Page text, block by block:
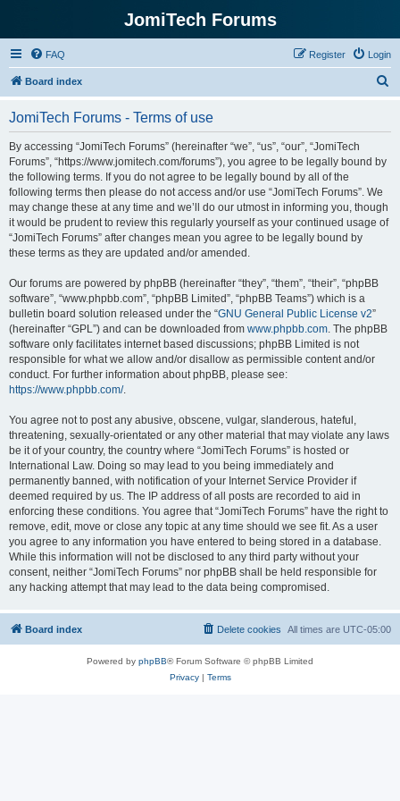
JomiTech Forums
FAQ Login
Register
Board index
JomiTech Forums - Terms of use
By accessing “JomiTech Forums” (hereinafter “we”, “us”, “our”, “JomiTech
Forums”, “https://www.jomitech.com/forums”), you agree to be legally bound by
the following terms. If you do not agree to be legally bound by all of the
following terms then please do not access and/or use “JomiTech Forums”. We
may change these at any time and we’ll do our utmost in informing you, though
it would be prudent to review this regularly yourself as your continued usage of
“JomiTech Forums” after changes mean you agree to be legally bound by
these terms as they are updated and/or amended.
Our forums are powered by phpBB (hereinafter “they”, “them”, “their”, “phpBB
software”, “www.phpbb.com”, “phpBB Limited”, “phpBB Teams”) which is a
bulletin board solution released under the “GNU General Public License v2”
(hereinafter “GPL”) and can be downloaded from www.phpbb.com. The phpBB
software only facilitates internet based discussions; phpBB Limited is not
responsible for what we allow and/or disallow as permissible content and/or
conduct. For further information about phpBB, please see:
https://www.phpbb.com/.
You agree not to post any abusive, obscene, vulgar, slanderous, hateful,
threatening, sexually-orientated or any other material that may violate any laws
be it of your country, the country where “JomiTech Forums” is hosted or
International Law. Doing so may lead to you being immediately and
permanently banned, with notification of your Internet Service Provider if
deemed required by us. The IP address of all posts are recorded to aid in
enforcing these conditions. You agree that “JomiTech Forums” have the right to
remove, edit, move or close any topic at any time should we see fit. As a user
you agree to any information you have entered to being stored in a database.
While this information will not be disclosed to any third party without your
consent, neither “JomiTech Forums” nor phpBB shall be held responsible for
any hacking attempt that may lead to the data being compromised.
Board index All times are UTC-05:00
Delete cookies
Powered by phpBB® Forum Software © phpBB Limited
Privacy| Terms